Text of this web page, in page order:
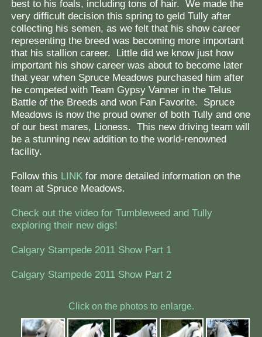
best to his foals, including tons of hair. We made the
very difficult decision this spring to geld Tully after
collecting his semen, as we felt that his show career
representing the breed was becoming more important
that his stallion career. Little did we know just how
important his show career was about to become later
that year when Spruce Meadows purchased him after
he competed with Team Gypsy Vanner in the Telus
Battle of the Breeds and won Fan Favorite. Spruce
Meadows is now the proud owner of both Tully and one
of our best mares, Lioness. This new driving team will
be a stunning new addition to the world-renowned
facility.
Follow this LINKfor more detailed information on the
team at Spruce Meadows.
Check out the video for Tumbleweed and Tully
exploring their new digs!
Calgary Stampede 2011 Show Part 1
Calgary Stampede 2011 Show Part 2
Click on the photos to enlarge.